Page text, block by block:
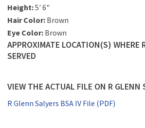
Height:5' 6"
Hair Color: Brown
Eye Color: Brown
APPROXIMATE LOCATION(S) WHERE
SERVED
VIEW THE ACTUAL FILE ON R GLENN
R Glenn Salyers BSA IV File (PDF)